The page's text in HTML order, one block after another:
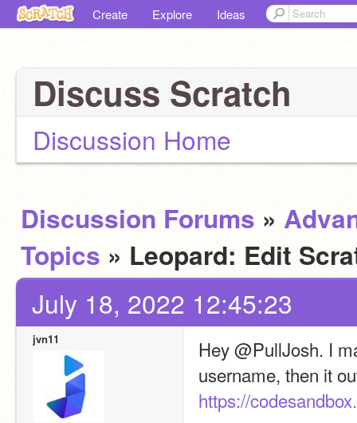
Create Explore Ideas
Discuss Scratch
Discussion Home
Discussion Forums »
Topics » Leopard: Edit
July 18, 2022 12:45:23
jvn11
Hey @PullJosh. I
username, then it
https://